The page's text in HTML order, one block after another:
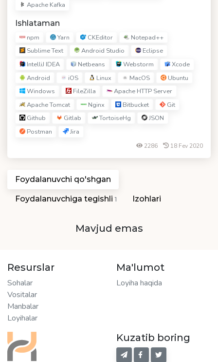
Apache Kafka
Ishlataman
npm Yarn CKEditor
Notepad++
Sublime Text
Android Studio
Eclipse
IntelliJ IDEA
Netbeans Webstorm
Xcode
Android
iOS Linux MacOS
Ubuntu
Windows
FileZilla
Apache HTTP Server
Apache Tomcat
Nginx Bitbucket
Git
Github
Gitlab TortoiseHg
JSON
Postman
Jira
2286 18 Fev 2020
Foydalanuvchi qo'shgan
Foydalanuvchiga tegishli1 Izohlari
Mavjud emas
Resurslar
Sohalar
Vositalar
Manbalar
Loyihalar
Ma'lumot
Loyiha haqida
Kuzatib boring